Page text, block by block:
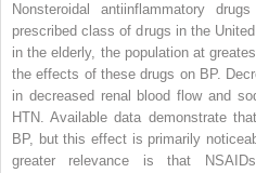
Nonsteroidal antiinflammatory
prescribed class of drugs in the
in the elderly, the population at
the effects of these drugs on BP.
in decreased renal blood flow and
HTN. Available data demonstrate
BP, but this effect is primarily
greater relevance is that